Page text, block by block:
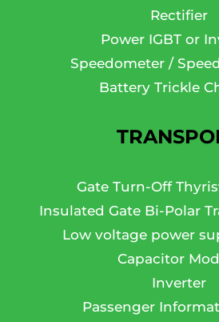
Rectifier
Power IGBT or
Speedometer /
Battery Trickle
Gate Turn-Off
Insulated Gate Bi-Polar
Low voltage power
Capacitor
Inverter
Passenger